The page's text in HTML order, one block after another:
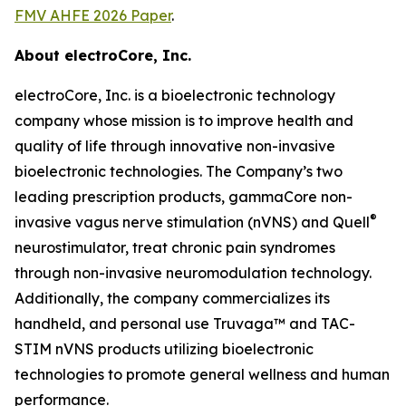
FMV AHFE 2026 Paper.
About electroCore, Inc.
electroCore, Inc. is a bioelectronic technology
company whose mission is to improve health and
quality of life through innovative non-invasive
bioelectronic technologies. The Company’s two
leading prescription products, gammaCore non-
invasive vagus nerve stimulation (nVNS) and Quell®
neurostimulator, treat chronic pain syndromes
through non-invasive neuromodulation technology.
Additionally, the company commercializes its
handheld, and personal use Truvaga™ and TAC-
STIM nVNS products utilizing bioelectronic
technologies to promote general wellness and human
performance.